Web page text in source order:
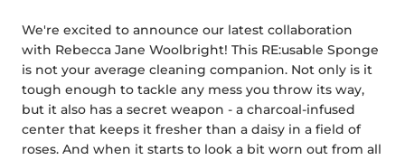
We're excited to announce our latest collaboration
with Rebecca Jane Woolbright! This RE:usable Sponge
is not your average cleaning companion. Not only is it
tough enough to tackle any mess you throw its way,
but it also has a secret weapon - a charcoal-infused
center that keeps it fresher than a daisy in a field of
roses. And when it starts to look a bit worn out from all